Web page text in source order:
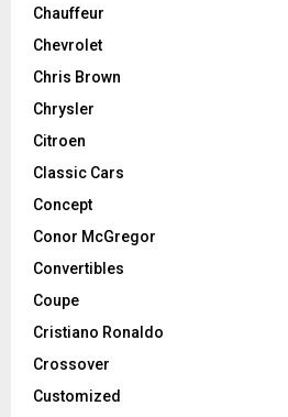
Chauffeur
Chevrolet
Chris Brown
Chrysler
Citroen
Classic Cars
Concept
Conor McGregor
Convertibles
Coupe
Cristiano Ronaldo
Crossover
Customized